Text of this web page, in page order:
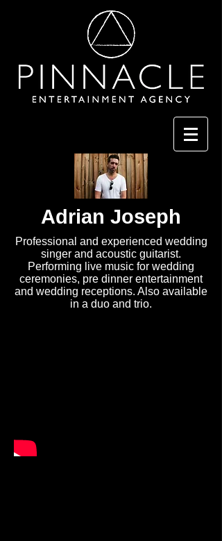
Adrian Joseph
Professional and experienced wedding
singer and acoustic guitarist.
Performing live music for wedding
ceremonies, pre dinner entertainment
and wedding receptions. Also available
in a duo and trio.